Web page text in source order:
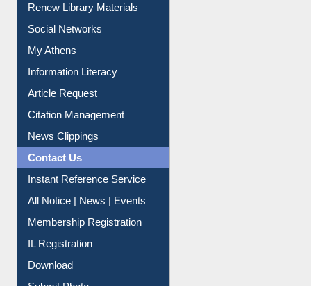
Purchase Suggestion
Renew Library Materials
Social Networks
My Athens
Information Literacy
Article Request
Citation Management
News Clippings
Contact Us
Instant Reference Service
All Notice | News | Events
Membership Registration
IL Registration